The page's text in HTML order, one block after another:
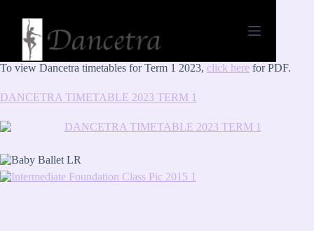
To view Dancetra timetables for Term 1 2023, click here for PDF.
DANCETRA TIMETABLE 2023 TERM 1